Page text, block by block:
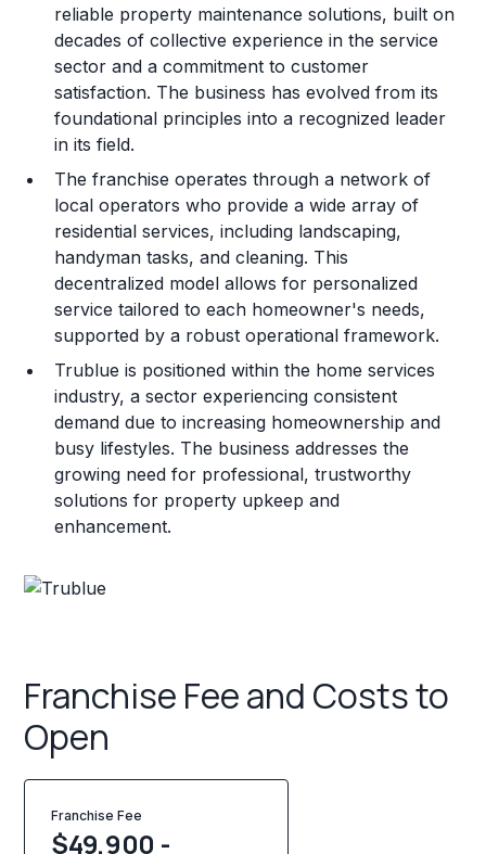
Legal Considerations
Challenges and Risks
Franchise Datasheet
reliable property maintenance solutions, built on
decades of collective experience in the service
sector and a commitment to customer
satisfaction. The business has evolved from its
foundational principles into a recognized leader
in its field.
The franchise operates through a network of
local operators who provide a wide array of
residential services, including landscaping,
handyman tasks, and cleaning. This
decentralized model allows for personalized
service tailored to each homeowner's needs,
supported by a robust operational framework.
Trublue is positioned within the home services
industry, a sector experiencing consistent
demand due to increasing homeownership and
busy lifestyles. The business addresses the
growing need for professional, trustworthy
solutions for property upkeep and
enhancement.
Franchise Fee and Costs to
Open
Franchise Fee
$49,900 -